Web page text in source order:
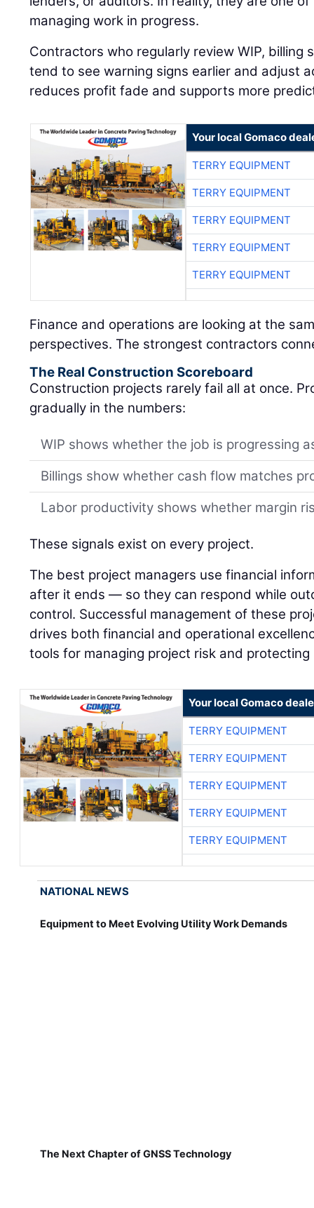
managing work in progress.
Contractors who regularly review WIP, billing
tend to see warning signs earlier and adjust
reduces profit fade and supports more
Your local Gomaco
TERRY EQUIPMENT
TERRY EQUIPMENT
TERRY EQUIPMENT
TERRY EQUIPMENT
TERRY EQUIPMENT
Finance and operations are looking at the
perspectives. The strongest contractors
The Real Construction Scoreboard
Construction projects rarely fail all at once.
gradually in the numbers:
WIP shows whether the job is progressing
Billings show whether cash flow matches
Labor productivity shows whether margin
These signals exist on every project.
The best project managers use financial
after it ends — so they can respond while
control. Successful management of these
drives both financial and operational
tools for managing project risk and protecting
Your local Gomaco
TERRY EQUIPMENT
TERRY EQUIPMENT
TERRY EQUIPMENT
TERRY EQUIPMENT
TERRY EQUIPMENT
NATIONAL NEWS
Equipment to Meet Evolving Utility Work Demands
The Next Chapter of GNSS Technology